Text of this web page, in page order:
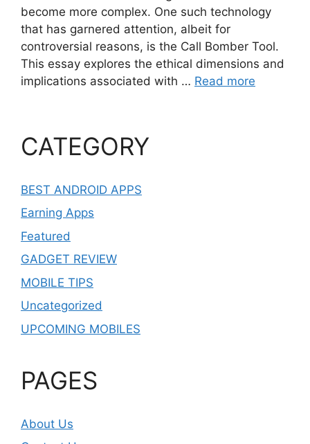
become more complex. One such technology
that has garnered attention, albeit for
controversial reasons, is the Call Bomber Tool.
This essay explores the ethical dimensions and
implications associated with … Read more
CATEGORY
BEST ANDROID APPS
Earning Apps
Featured
GADGET REVIEW
MOBILE TIPS
Uncategorized
UPCOMING MOBILES
PAGES
About Us